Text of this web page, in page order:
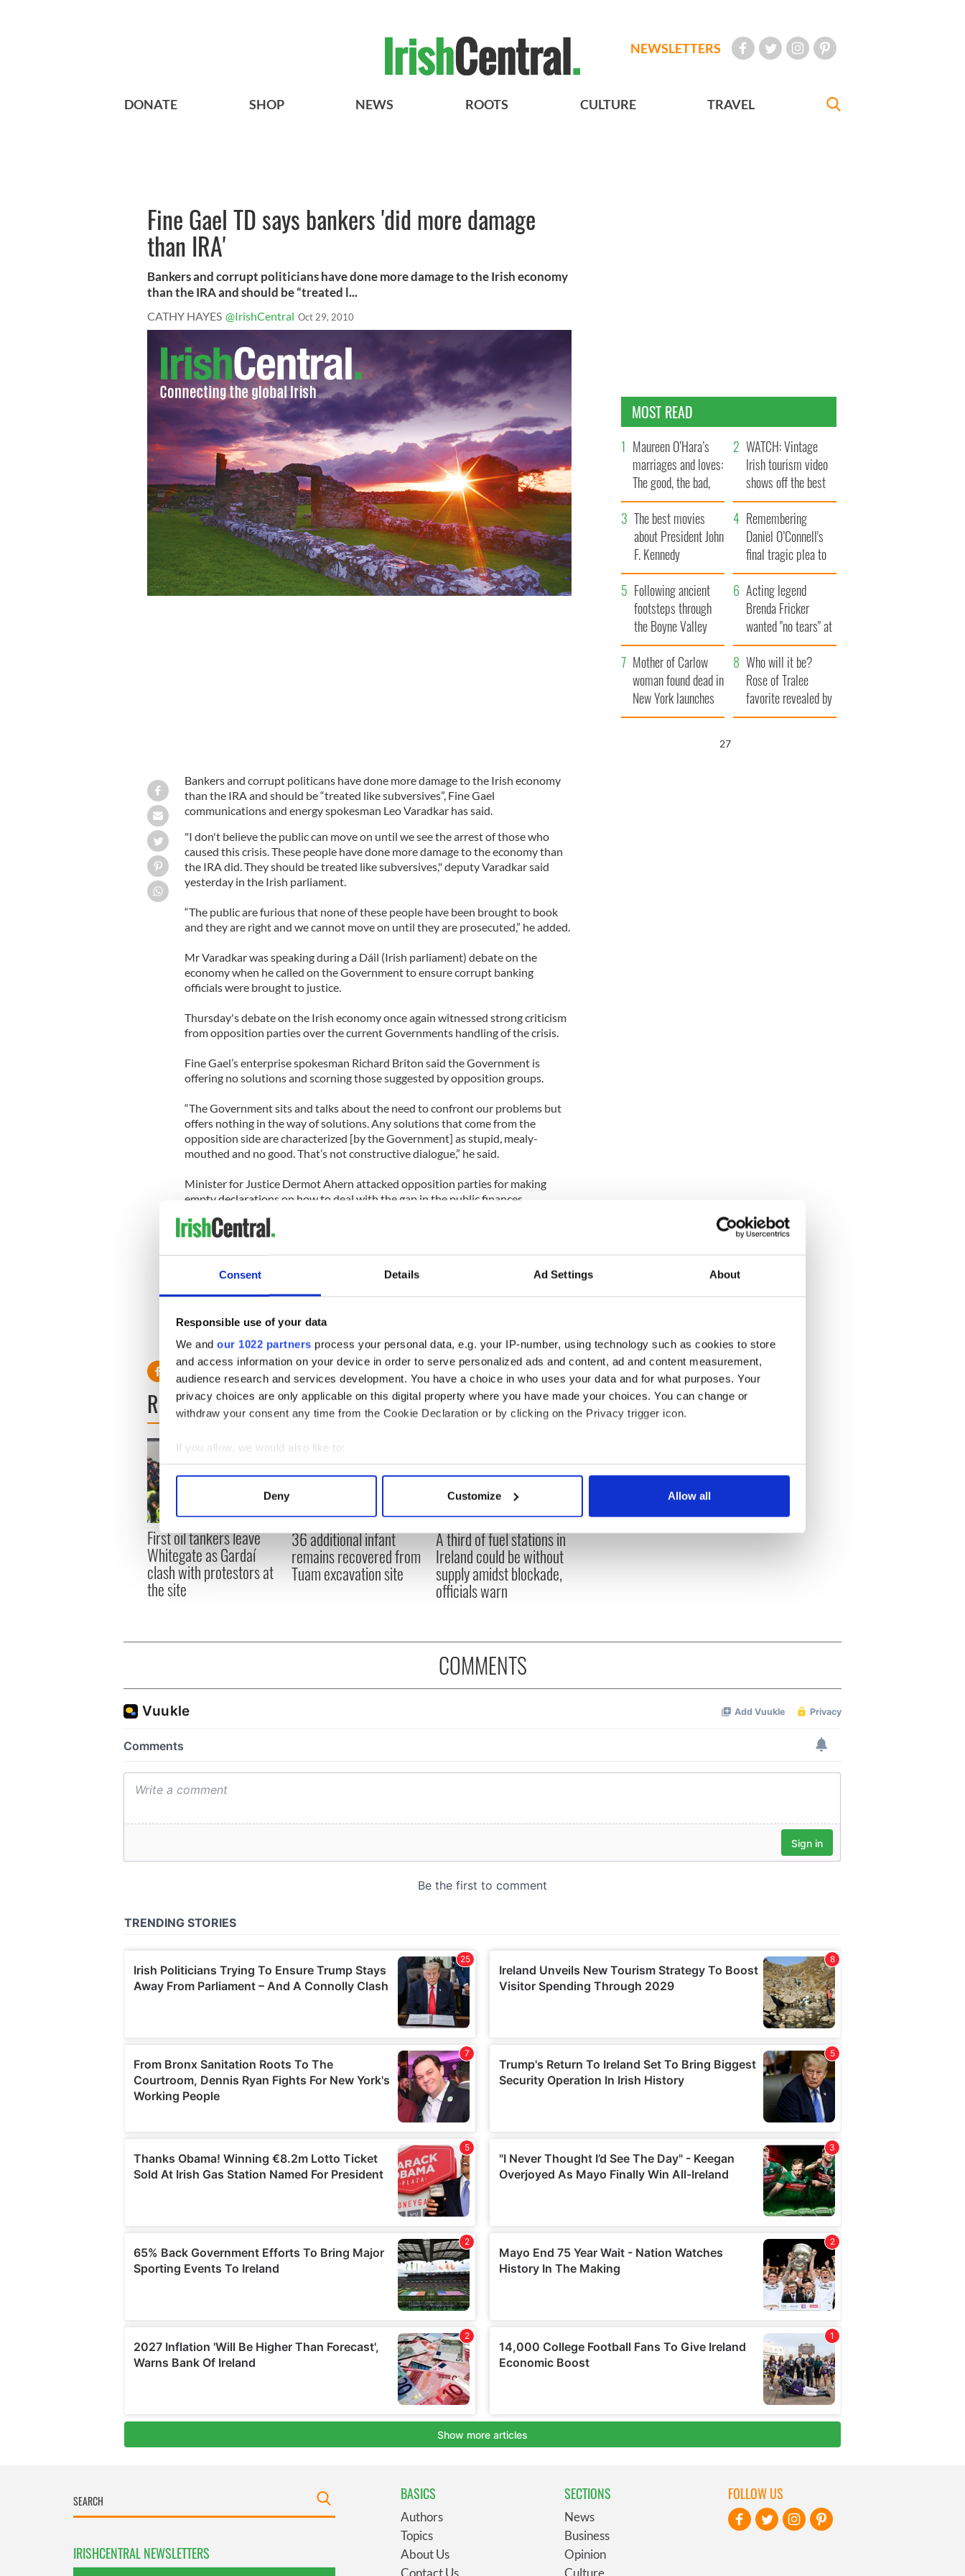
Consent Details Ad Settings About
Responsible use of your data
We and our 1022 partners process your personal data, e.g. your IP-number, using technology such as cookies to store
and access information on your device in order to serve personalized ads and content, ad and content measurement,
audience research and services development. You have a choice in who uses your data and for what purposes. Your
privacy choices are only applicable on this digital property where you have made your choices. You can change or
withdraw your consent any time from the Cookie Declaration or by clicking on the Privacy trigger icon.
If you allow, we would also like to:
Collect information about your geographical location which can be accurate to within several meters
Find out more about how your personal data is processed and set your preferences in the
We use cookies to personalise content and ads, to provide social media features and to analyse our traffic. We also share
information about your use of our site with our social media, advertising and analytics partners who may combine it with
other information that you’ve provided to them or that they’ve collected from your use of their services.
Deny Customize Allow all
NEWSLETTERS
DONATE SHOP NEWS ROOTS CULTURE TRAVEL
Fine Gael TD says bankers 'did more damage
than IRA'
Bankers and corrupt politicians have done more damage to the Irish economy
than the IRA and should be “treated l...
CATHY HAYES @IrishCentral Oct 29, 2010
Bankers and corrupt politicans have done more damage to the Irish economy
than the IRA and should be “treated like subversives”, Fine Gael
communications and energy spokesman Leo Varadkar has said.
"I don't believe the public can move on until we see the arrest of those who
caused this crisis. These people have done more damage to the economy than
the IRA did. They should be treated like subversives," deputy Varadkar said
yesterday in the Irish parliament.
“The public are furious that none of these people have been brought to book
and they are right and we cannot move on until they are prosecuted,” he added.
Mr Varadkar was speaking during a Dáil (Irish parliament) debate on the
economy when he called on the Government to ensure corrupt banking
officials were brought to justice.
Thursday's debate on the Irish economy once again witnessed strong criticism
from opposition parties over the current Governments handling of the crisis.
Fine Gael’s enterprise spokesman Richard Briton said the Government is
offering no solutions and scorning those suggested by opposition groups.
“The Government sits and talks about the need to confront our problems but
offers nothing in the way of solutions. Any solutions that come from the
opposition side are characterized [by the Government] as stupid, mealy-
mouthed and no good. That’s not constructive dialogue,” he said.
Minister for Justice Dermot Ahern attacked opposition parties for making
empty declarations on how to deal with the gap in the public finances.
“Talk won’t fill that gap, nor will vague political declarations about locating
Deputy Prime Minister Mary Coughlan said that the eyes of many will be
READ NEXT
First oil tankers leave
Whitegate as Gardaí
clash with protestors at
the site
36 additional infant
remains recovered from
Tuam excavation site
A third of fuel stations in
Ireland could be without
supply amidst blockade,
officials warn
MOST READ
Maureen O’Hara’s
marriages and loves:
The good, the bad,
and the ugly
WATCH: Vintage
Irish tourism video
shows off the best
bits of Ireland
The best movies
about President John
F. Kennedy
Remembering
Daniel O’Connell's
final tragic plea to
save Ireland from
Famine
Following ancient
footsteps through
the Boyne Valley
Acting legend
Brenda Fricker
wanted "no tears" at
her funeral as she
thanked local shops
Mother of Carlow
woman found dead in
New York launches
$50 million
Who will it be?
Rose of Tralee
favorite revealed by
bookies
25
COMMENTS
IRISHCENTRAL NEWSLETTERS
BASICS
Authors
Topics
About Us
Contact Us
SECTIONS
News
Business
Opinion
Culture
FOLLOW US